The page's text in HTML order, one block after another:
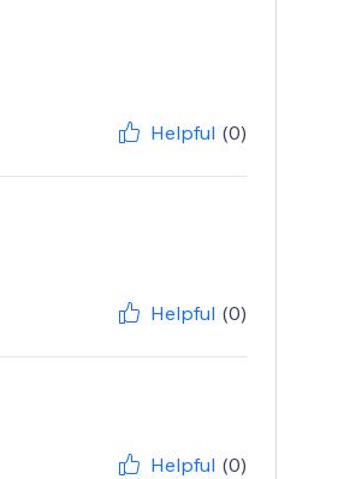
Helpful (0)
Helpful (0)
Helpful (0)